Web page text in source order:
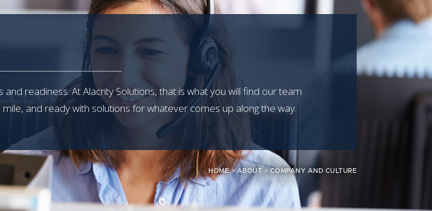
readiness. At Alacrity Solutions, that is what you will find our team
and ready with solutions for whatever comes up along the way.
HOME> ABOUT > COMPANY AND CULTURE